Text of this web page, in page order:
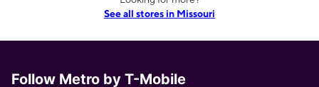
See all stores in Missouri